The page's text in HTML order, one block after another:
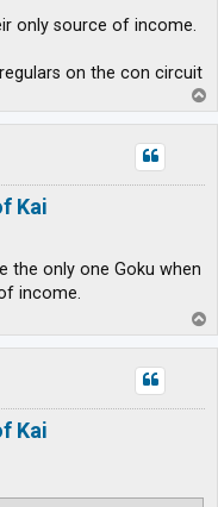
only source of income.
on the con circuit
o
p
Kai
the only one Goku when
income.
o
p
Kai